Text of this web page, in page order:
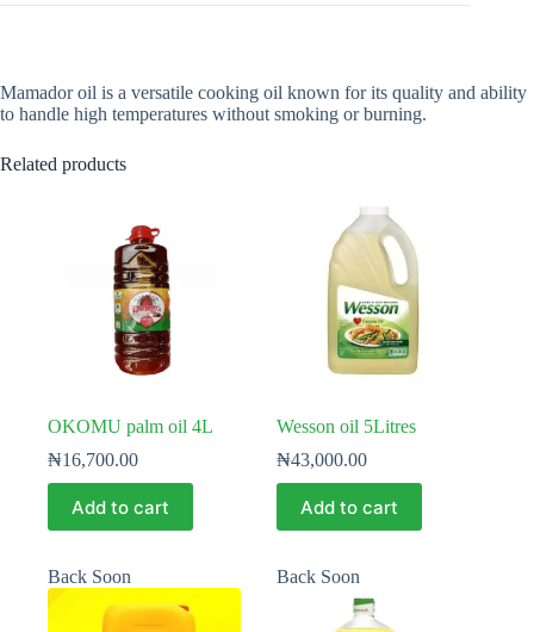
Mamador oil is a versatile cooking oil known for its quality and ability
to handle high temperatures without smoking or burning.
Related products
OKOMU palm oil 4L
₦16,700.00
Add to cart
Wesson oil 5Litres
₦43,000.00
Add to cart
Back Soon Back Soon